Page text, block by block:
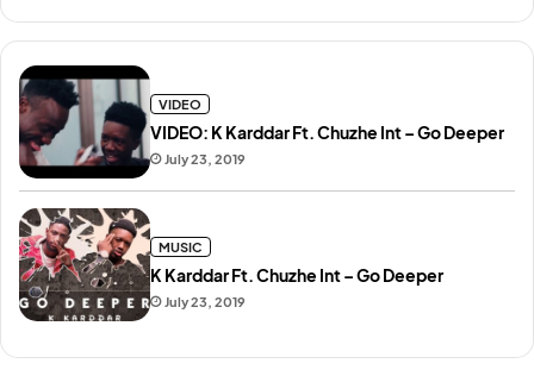
July 23, 2019
VIDEO: K Karddar Ft. Chuzhe Int – Go Deeper
VIDEO
July 23, 2019
K Karddar Ft. Chuzhe Int – Go Deeper
MUSIC